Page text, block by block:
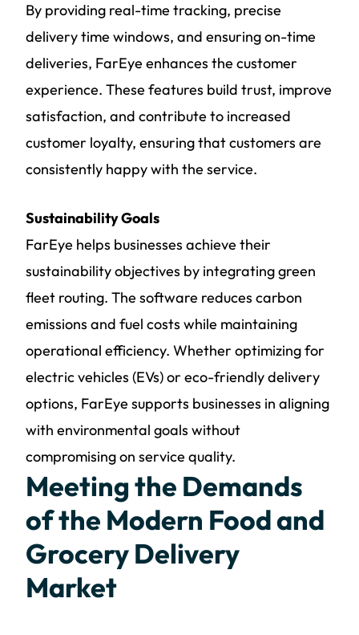
By providing real-time tracking, precise
delivery time windows, and ensuring on-time
deliveries, FarEye enhances the customer
experience. These features build trust, improve
satisfaction, and contribute to increased
customer loyalty, ensuring that customers are
consistently happy with the service.
Sustainability Goals
FarEye helps businesses achieve their
sustainability objectives by integrating green
fleet routing. The software reduces carbon
emissions and fuel costs while maintaining
operational efficiency. Whether optimizing for
electric vehicles (EVs) or eco-friendly delivery
options, FarEye supports businesses in aligning
with environmental goals without
compromising on service quality.
Meeting the Demands
of the Modern Food and
Grocery Delivery
Market